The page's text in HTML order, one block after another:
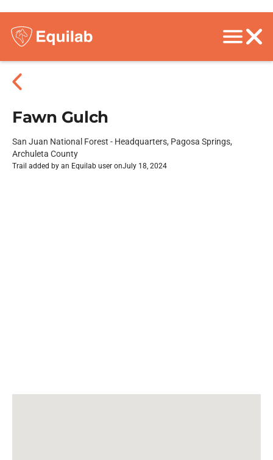
Fawn Gulch
San Juan National Forest - Headquarters, Pagosa Springs,
Archuleta County
Trail added by an Equilab user onJuly 18, 2024